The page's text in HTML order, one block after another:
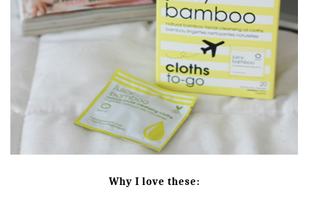
Why I love these: